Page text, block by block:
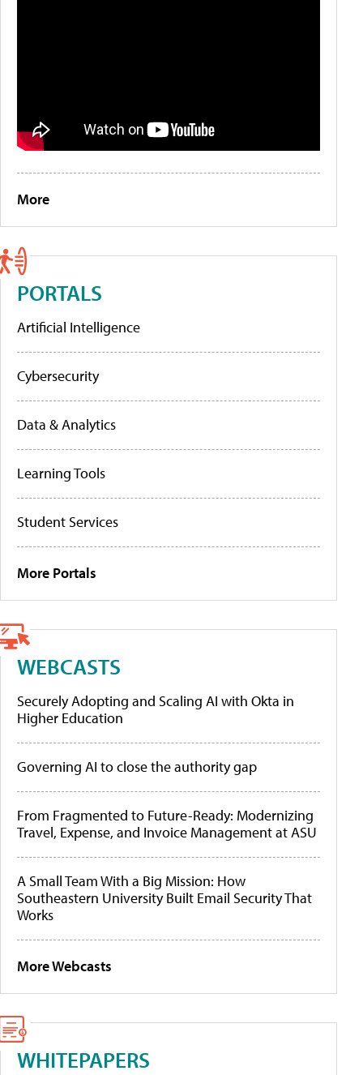
More
PORTALS
Artificial Intelligence
Cybersecurity
Data & Analytics
Learning Tools
Student Services
More Portals
WEBCASTS
Securely Adopting and Scaling AI with Okta in
Higher Education
Governing AI to close the authority gap
From Fragmented to Future-Ready: Modernizing
Travel, Expense, and Invoice Management at ASU
A Small Team With a Big Mission: How
Southeastern University Built Email Security That
Works
More Webcasts
WHITEPAPERS